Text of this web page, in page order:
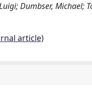
Dumbser, Michael;
article)